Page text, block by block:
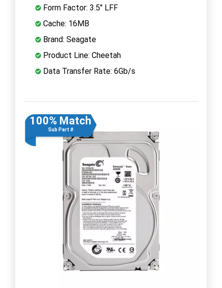
Form Factor: 3.5" LFF
Cache: 16MB
Brand: Seagate
Product Line: Cheetah
Data Transfer Rate: 6Gb/s
100% Match
Sub Part #